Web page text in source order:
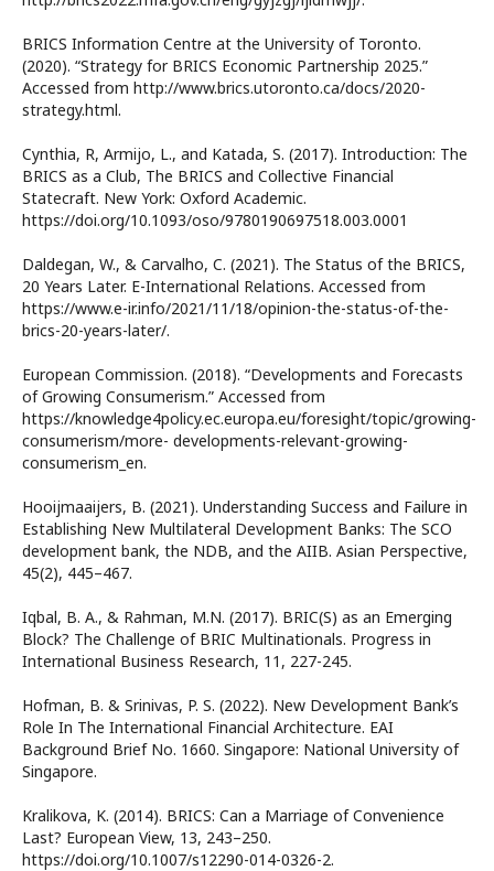
BRICS Information Centre at the University of Toronto.
(2020). “Strategy for BRICS Economic Partnership 2025.”
Accessed from http://www.brics.utoronto.ca/docs/2020-
strategy.html.
Cynthia, R, Armijo, L., and Katada, S. (2017). Introduction: The
BRICS as a Club, The BRICS and Collective Financial
Statecraft. New York: Oxford Academic.
https://doi.org/10.1093/oso/9780190697518.003.0001
Daldegan, W., & Carvalho, C. (2021). The Status of the BRICS,
20 Years Later. E-International Relations. Accessed from
https://www.e-ir.info/2021/11/18/opinion-the-status-of-the-
brics-20-years-later/.
European Commission. (2018). “Developments and Forecasts
of Growing Consumerism.” Accessed from
https://knowledge4policy.ec.europa.eu/foresight/topic/growing-
consumerism/more- developments-relevant-growing-
consumerism_en.
Hooijmaaijers, B. (2021). Understanding Success and Failure in
Establishing New Multilateral Development Banks: The SCO
development bank, the NDB, and the AIIB. Asian Perspective,
45(2), 445–467.
Iqbal, B. A., & Rahman, M.N. (2017). BRIC(S) as an Emerging
Block? The Challenge of BRIC Multinationals. Progress in
International Business Research, 11, 227-245.
Hofman, B. & Srinivas, P. S. (2022). New Development Bank’s
Role In The International Financial Architecture. EAI
Background Brief No. 1660. Singapore: National University of
Singapore.
Kralikova, K. (2014). BRICS: Can a Marriage of Convenience
Last? European View, 13, 243–250.
https://doi.org/10.1007/s12290-014-0326-2.